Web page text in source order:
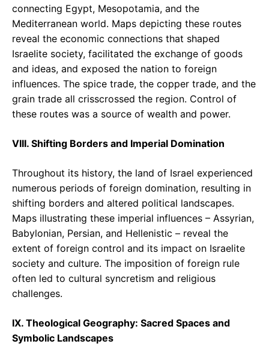
connecting Egypt, Mesopotamia, and the
Mediterranean world. Maps depicting these routes
reveal the economic connections that shaped
Israelite society, facilitated the exchange of goods
and ideas, and exposed the nation to foreign
influences. The spice trade, the copper trade, and the
grain trade all crisscrossed the region. Control of
these routes was a source of wealth and power.
VIII. Shifting Borders and Imperial Domination
Throughout its history, the land of Israel experienced
numerous periods of foreign domination, resulting in
shifting borders and altered political landscapes.
Maps illustrating these imperial influences – Assyrian,
Babylonian, Persian, and Hellenistic – reveal the
extent of foreign control and its impact on Israelite
society and culture. The imposition of foreign rule
often led to cultural syncretism and religious
challenges.
IX. Theological Geography: Sacred Spaces and
Symbolic Landscapes